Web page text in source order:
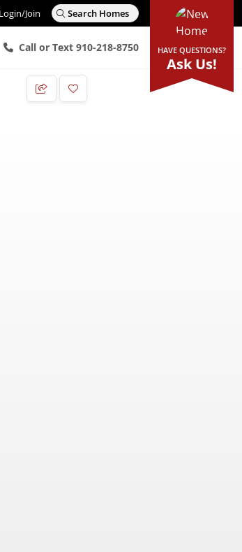
Login/Join Search Homes
Call or Text 910-218-8750 HAVE QUESTIONS?
Ask Us!
Add to Favorites